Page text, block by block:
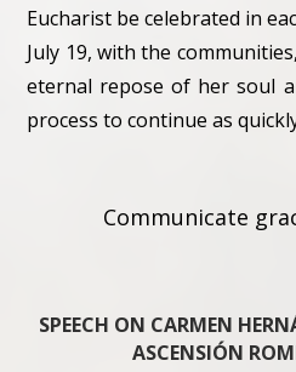
Eucharist be celebrated in
July 19, with the
eternal repose of her soul
process to continue as
Communicate
SPEECH ON CARMEN
ASCENSIÓN